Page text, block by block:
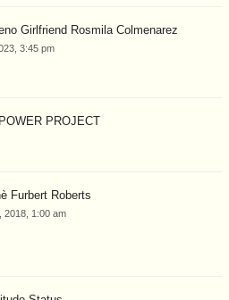
Girlfriend Rosmila Colmenarez
3:45 pm
PROJECT
Furbert Roberts
2018, 1:00 am